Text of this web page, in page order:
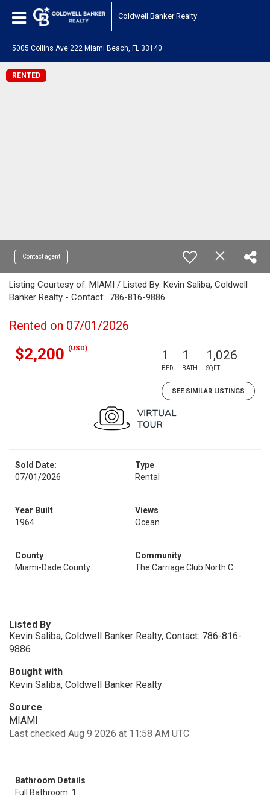
Coldwell Banker Realty
5005 Collins Ave 222 Miami Beach, FL 33140
RENTED
Contact agent
Listing Courtesy of: MIAMI / Listed By: Kevin Saliba, Coldwell
Banker Realty - Contact: 786-816-9886
Rented on 07/01/2026
$2,200 (USD) 1
BED
1
BATH
1,026
SQFT
SEE SIMILAR LISTINGS
Sold Date:
07/01/2026
Type
Rental
Year Built
1964
Views
Ocean
County
Miami-Dade County
Community
The Carriage Club North C
Listed By
Kevin Saliba, Coldwell Banker Realty, Contact: 786-816-
9886
Bought with
Kevin Saliba, Coldwell Banker Realty
Source
MIAMI
Last checked Aug 9 2026 at 11:58 AM UTC
Bathroom Details
Full Bathroom: 1